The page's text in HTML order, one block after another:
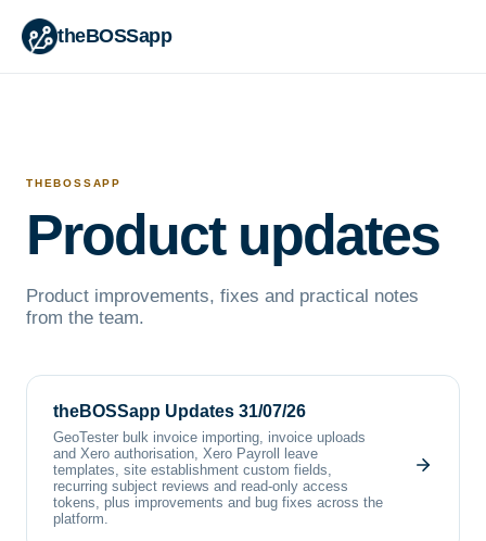
theBOSSapp
THEBOSSAPP
Product updates
Product improvements, fixes and practical notes
from the team.
theBOSSapp Updates 31/07/26
GeoTester bulk invoice importing, invoice uploads
and Xero authorisation, Xero Payroll leave
templates, site establishment custom fields,
recurring subject reviews and read-only access
tokens, plus improvements and bug fixes across the
platform.